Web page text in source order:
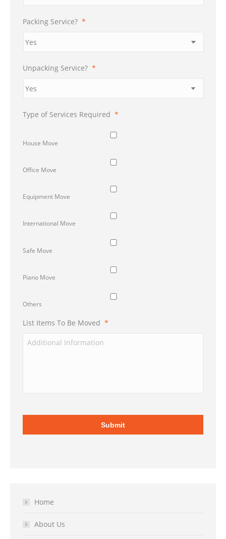
Packing Service? *
Unpacking Service? *
Type of Services Required *
House Move
Office Move
Equipment Move
International Move
Safe Move
Piano Move
Others
List Items To Be Moved *
Home
About Us